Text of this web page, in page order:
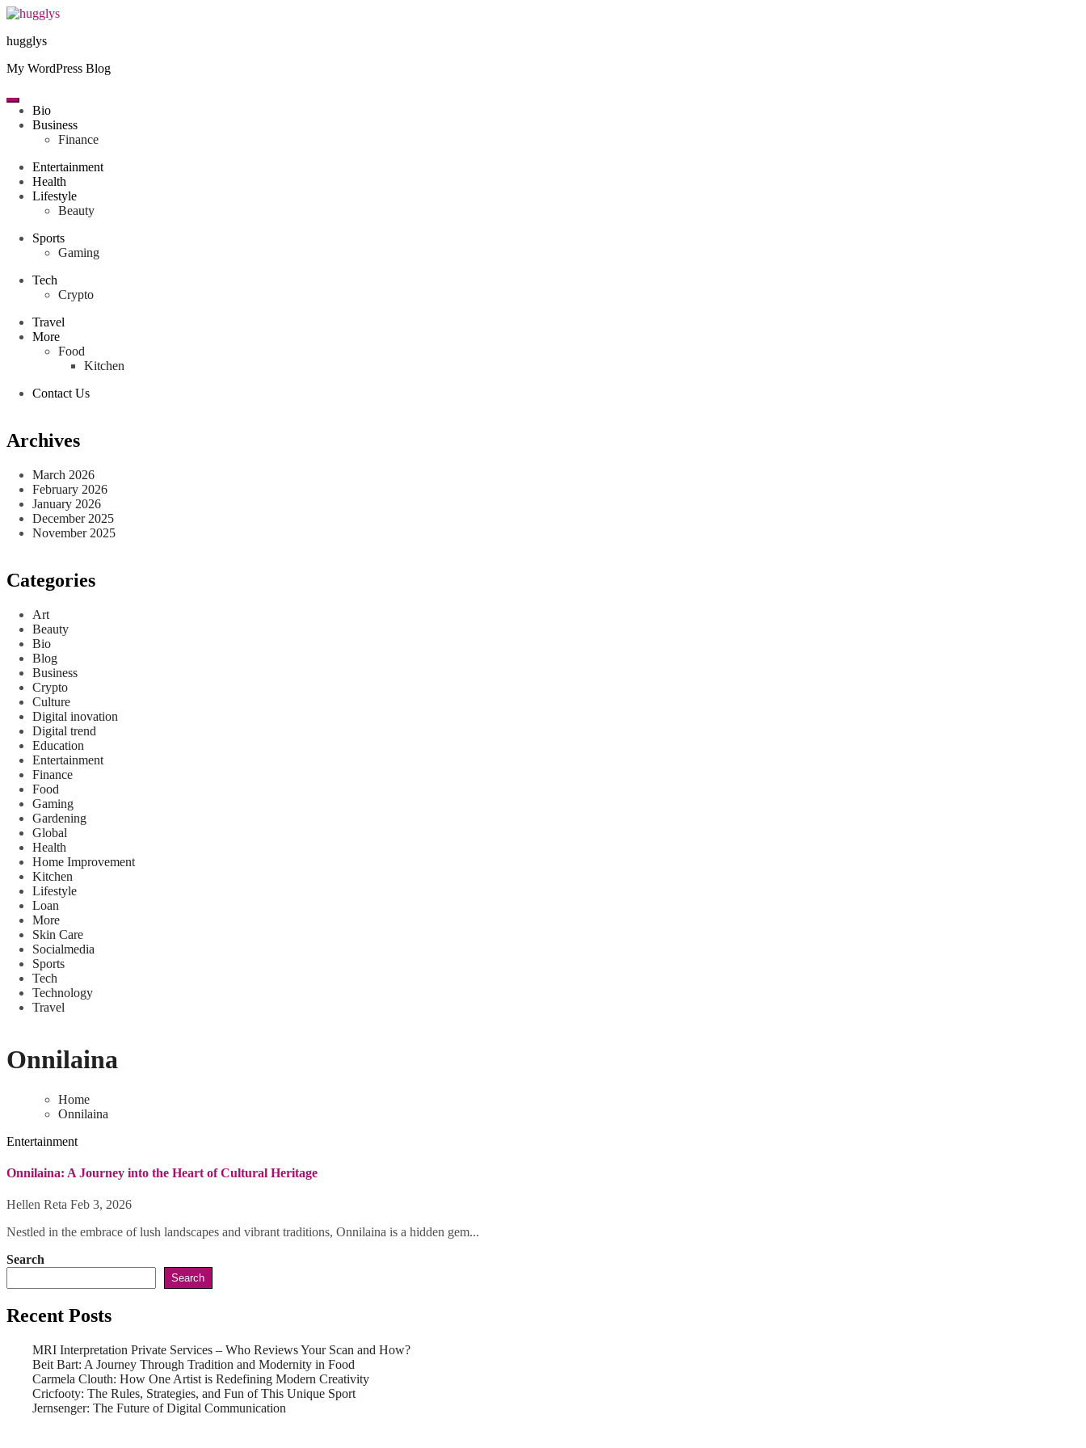
Skip
content
hugglys
My WordPress Blog
Bio
Business
Finance
Entertainment
Health
Lifestyle
Beauty
Sports
Gaming
Tech
Crypto
Travel
More
Food
Kitchen
Contact Us
Archives
March 2026
February 2026
January 2026
December 2025
November 2025
Categories
Art
Beauty
Bio
Blog
Business
Crypto
Culture
Digital inovation
Digital trend
Education
Entertainment
Finance
Food
Gaming
Gardening
Global
Health
Home Improvement
Kitchen
Lifestyle
Loan
More
Skin Care
Socialmedia
Sports
Tech
Technology
Travel
Onnilaina
Home
Onnilaina
Entertainment
Onnilaina: A Journey into the Heart of Cultural Heritage
Hellen Reta Feb 3, 2026
Nestled in the embrace of lush landscapes and vibrant traditions, Onnilaina is a hidden gem...
Search
Search
Recent Posts
MRI Interpretation Private Services – Who Reviews Your Scan and How?
Beit Bart: A Journey Through Tradition and Modernity in Food
Carmela Clouth: How One Artist is Redefining Modern Creativity
Cricfooty: The Rules, Strategies, and Fun of This Unique Sport
Jernsenger: The Future of Digital Communication